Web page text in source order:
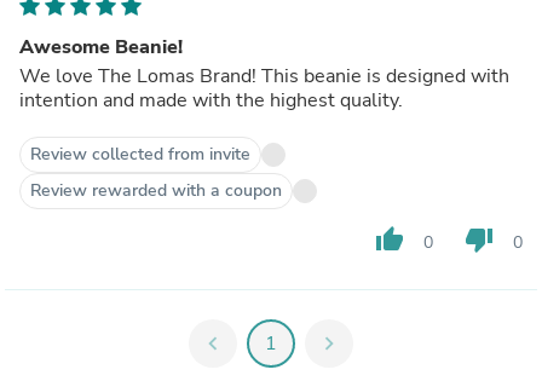
Awesome Beanie!
We love The Lomas Brand! This beanie is designed with
intention and made with the highest quality.
Review collected from invite
Review rewarded with a coupon
thumb_up 0 thumb_down 0
chevron_left 1 chevron_right